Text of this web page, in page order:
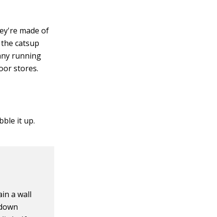
made of
catsup
running
stores.
it up.
a wall